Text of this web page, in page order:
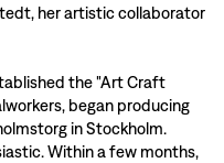
her artistic collaborator
the "Art Craft
began producing
in Stockholm.
Within a few months,